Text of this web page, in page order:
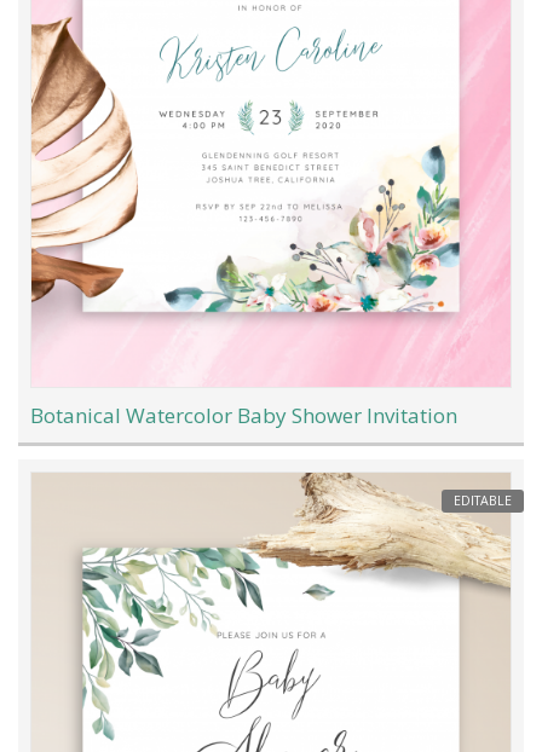
Botanical Watercolor Baby Shower Invitation
EDITABLE